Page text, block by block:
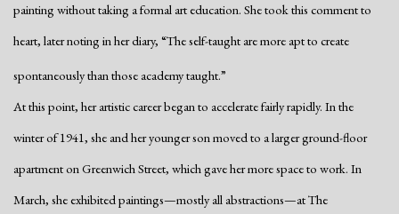
painting without taking a formal art education. She took this comment to
heart, later noting in her diary, “The self-taught are more apt to create
spontaneously than those academy taught.”
At this point, her artistic career began to accelerate fairly rapidly. In the
winter of 1941, she and her younger son moved to a larger ground-floor
apartment on Greenwich Street, which gave her more space to work. In
March, she exhibited paintings—mostly all abstractions—at The